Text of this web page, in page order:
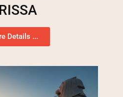
Details ...